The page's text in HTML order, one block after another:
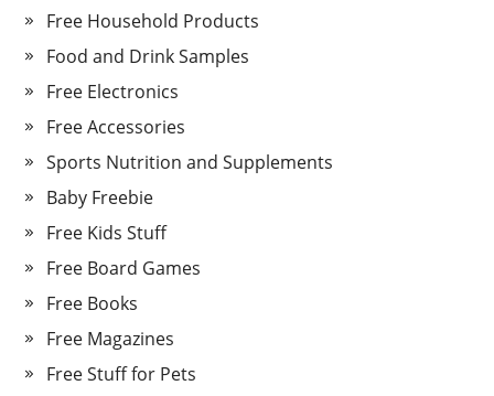
Free Household Products
Food and Drink Samples
Free Electronics
Free Accessories
Sports Nutrition and Supplements
Baby Freebie
Free Kids Stuff
Free Board Games
Free Books
Free Magazines
Free Stuff for Pets